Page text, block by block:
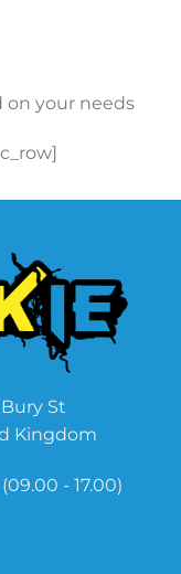
on your needs
St
Kingdom
- 17.00)